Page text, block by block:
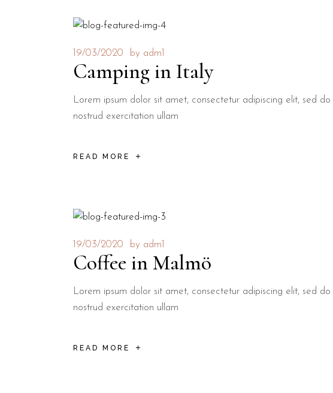
19/03/2020 by adm1
Camping in Italy
Lorem ipsum dolor sit amet, consectetur adipiscing elit, sed
nostrud exercitation ullam
READ MORE
19/03/2020 by adm1
Coffee in Malmö
Lorem ipsum dolor sit amet, consectetur adipiscing elit, sed
nostrud exercitation ullam
READ MORE